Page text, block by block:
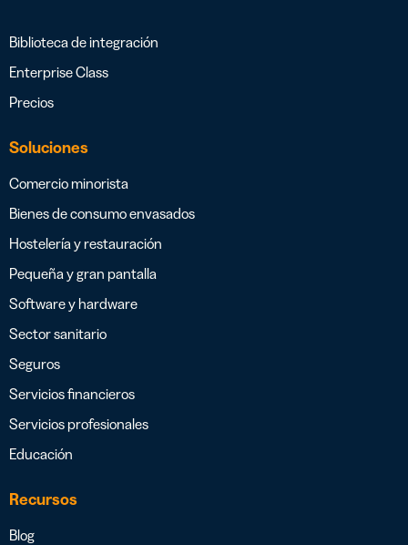
Biblioteca de integración
Enterprise Class
Precios
Soluciones
Comercio minorista
Bienes de consumo envasados
Hostelería y restauración
Pequeña y gran pantalla
Software y hardware
Sector sanitario
Seguros
Servicios financieros
Servicios profesionales
Educación
Recursos
Blog